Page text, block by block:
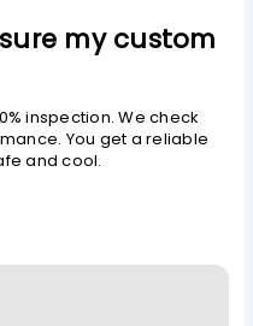
my custom
inspection. We check
You get a reliable
and cool.